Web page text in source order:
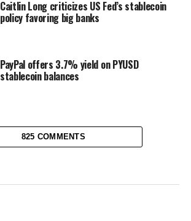
Caitlin Long criticizes US Fed’s stablecoin
policy favoring big banks
PayPal offers 3.7% yield on PYUSD
stablecoin balances
825 COMMENTS